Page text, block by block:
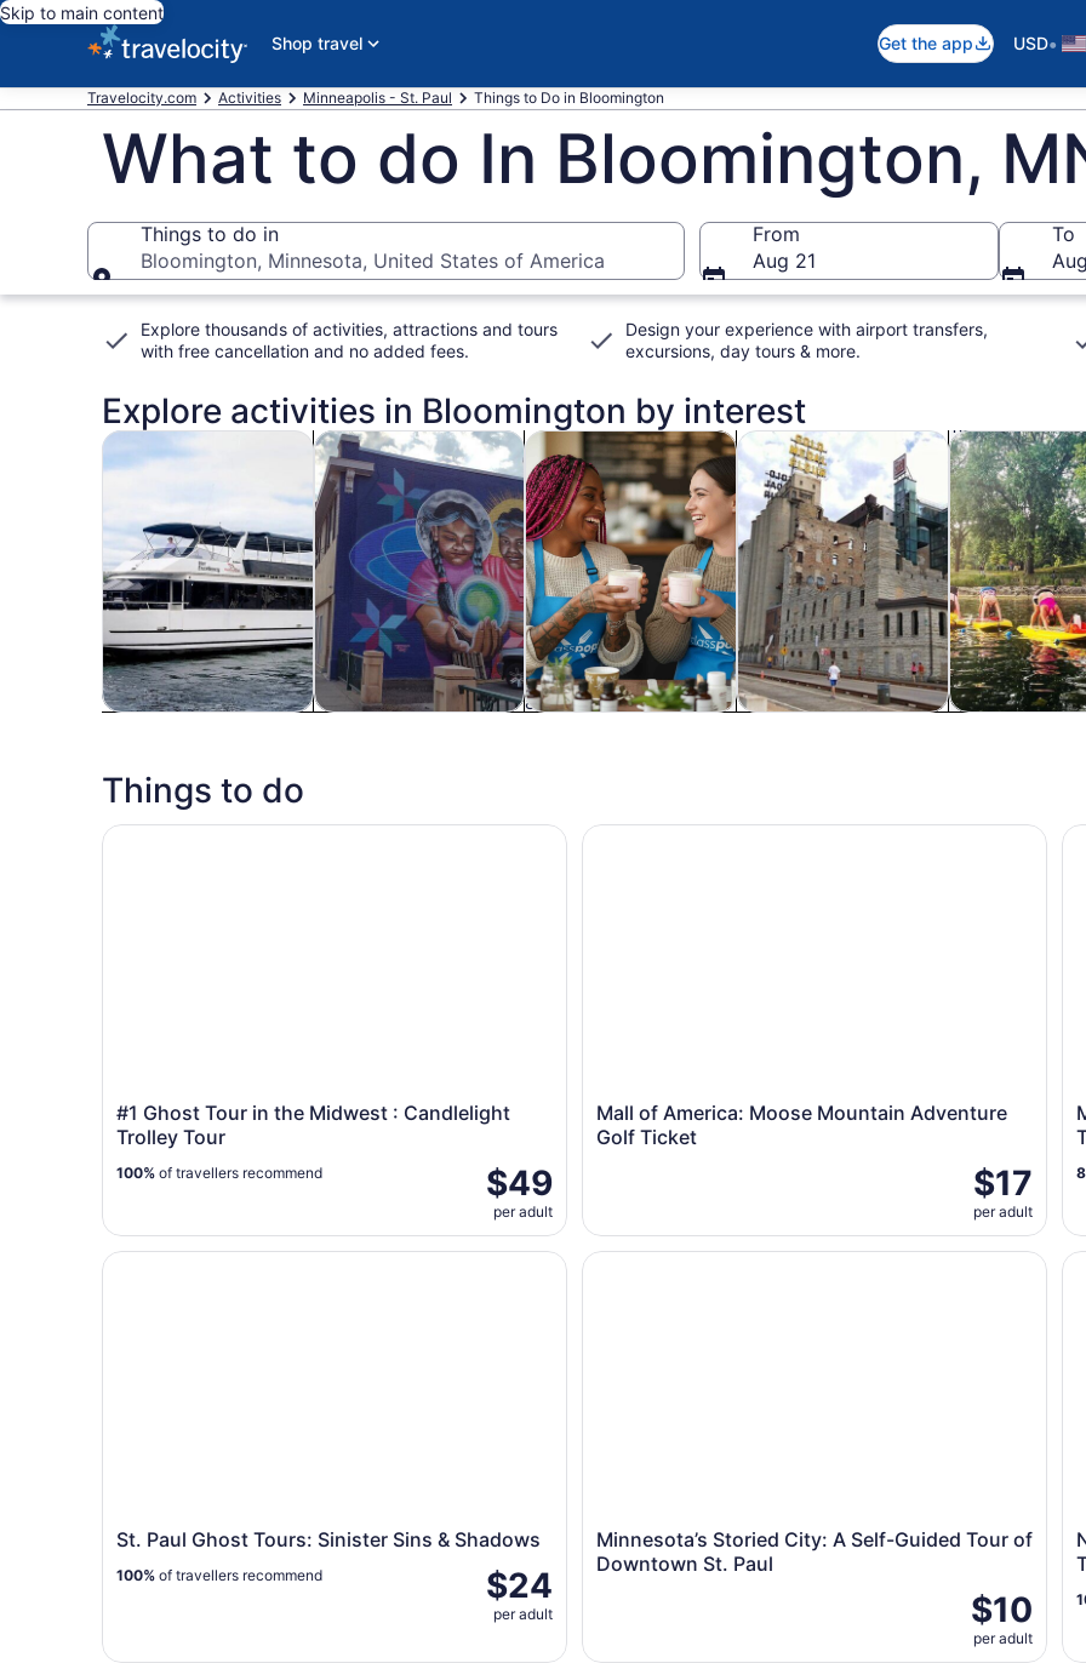
Skip to main content
Shop travel
Get the app USD•
Travelocity.com Activities Minneapolis - St. Paul Things to Do in Bloomington
What to do In Bloomington,
Things to do in
Bloomington, Minnesota, United States of America
Things to do in
From
Aug 21
To
Explore thousands of activities, attractions and tours
with free cancellation and no added fees.
Design your experience with airport transfers,
excursions, day tours & more.
Explore activities in Bloomington by interest
Tours & day trips Opens in new tab
History & culture Opens in new tab
Food, drink & nightlifeOpens in new tab
Private & custom toursOpens in new
Classes &
Things to do
#1 Ghost Tour in the Midwest : Candlelight
Trolley Tour
$49
per adult
100% of travellers recommend
#1 Ghost Tour in the Midwest : Candlelight Trolley Tour
Mall of America: Moose Mountain Adventure
Golf Ticket
$17
per adult
Mall of America: Moose Mountain Adventure Golf Ticket
St. Paul Ghost Tours: Sinister Sins & Shadows
$24
per adult
100% of travellers recommend
St. Paul Ghost Tours: Sinister Sins & Shadows
Minnesota’s Storied City: A Self-Guided Tour of
Downtown St. Paul
$10
per adult
Minnesota’s Storied City: A Self-Guided Tour of